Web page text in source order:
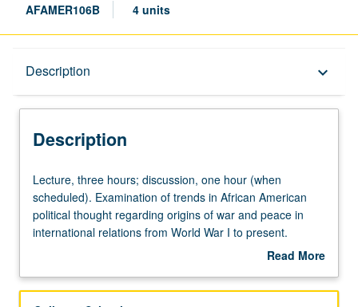
AFAMER106B 4 units
Description keyboard_arrow_down
Description
Lecture,
three
hours;
discussion,
(when
Lecture, three hours; discussion, one hour (when
scheduled). Examination of trends in African American
political thought regarding origins of war and peace in
international relations from World War I to present.
African American support for and resistance to U.S.
Emphasis on African American appraisals of justness of
Read More
Description